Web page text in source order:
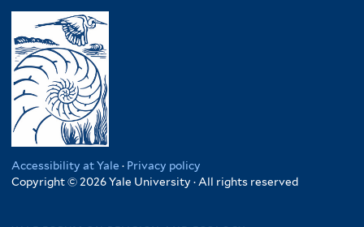
Accessibility at Yale · Privacy policy
Copyright © 2026 Yale University · All rights reserved